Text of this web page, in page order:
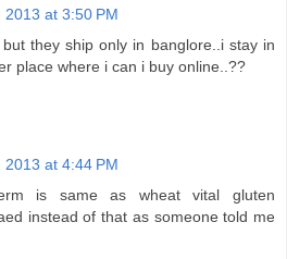
2013 at 3:50 PM
they ship only in banglore..i stay in
place where i can i buy online..??
2013 at 4:44 PM
is same as wheat vital gluten
instead of that as someone told me